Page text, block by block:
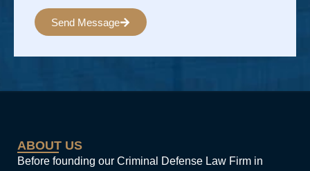
Send Message
ABOUT US
Before founding our Criminal Defense Law Firm in